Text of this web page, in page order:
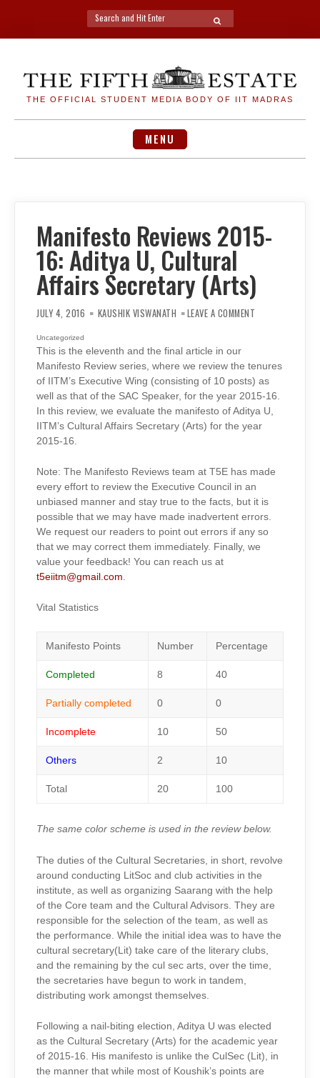
Search
for:
SEARCH
THE OFFICIAL STUDENT MEDIA BODY OF IIT MADRAS
MENU
Manifesto Reviews 2015-
16: Aditya U, Cultural
Affairs Secretary (Arts)
JULY 4, 2016 KAUSHIK VISWANATH LEAVE A COMMENT
CULTURAL
AFFAIRS
SECRETARY
(ARTS)
Uncategorized
This is the eleventh and the final article in our
Manifesto Review series, where we review the tenures
of IITM’s Executive Wing (consisting of 10 posts) as
well as that of the SAC Speaker, for the year 2015-16.
In this review, we evaluate the manifesto of Aditya U,
IITM’s Cultural Affairs Secretary (Arts) for the year
2015-16.
Note: The Manifesto Reviews team at T5E has made
every effort to review the Executive Council in an
unbiased manner and stay true to the facts, but it is
possible that we may have made inadvertent errors.
We request our readers to point out errors if any so
that we may correct them immediately. Finally, we
value your feedback! You can reach us at
t5eiitm@gmail.com
Vital Statistics
Manifesto Points Number Percentage
Completed 8 40
Partially completed 0 0
Incomplete 10 50
Others 2 10
Total 20 100
The same color scheme is used in the review below.
The duties of the Cultural Secretaries, in short, revolve
around conducting LitSoc and club activities in the
institute, as well as organizing Saarang with the help
of the Core team and the Cultural Advisors. They are
responsible for the selection of the team, as well as
the performance. While the initial idea was to have the
cultural secretary(Lit) take care of the literary clubs,
and the remaining by the cul sec arts, over the time,
the secretaries have begun to work in tandem,
distributing work amongst themselves.
Following a nail-biting election, Aditya U was elected
as the Cultural Secretary (Arts) for the academic year
of 2015-16. His manifesto is unlike the CulSec (Lit), in
the manner that while most of Koushik’s points are